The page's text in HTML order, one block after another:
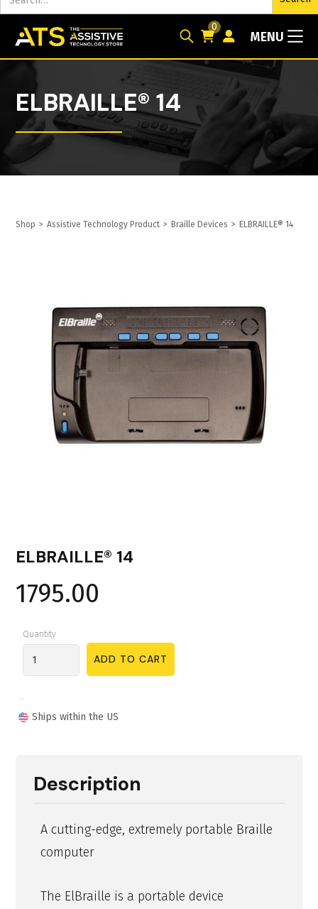
MENU
0
ELBRAILLE® 14
Shop > Assistive Technology Product > Braille Devices > ELBRAILLE® 14
ELBRAILLE® 14
1795.00
Quantity
Ships within the US
Description
A cutting-edge, extremely portable Braille
computer
The ElBraille is a portable device